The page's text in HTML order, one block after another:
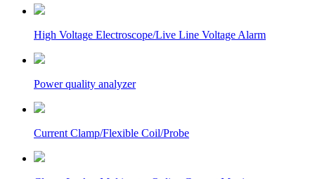
High Voltage Electroscope/Live Line Voltage Alarm
Power quality analyzer
Current Clamp/Flexible Coil/Probe